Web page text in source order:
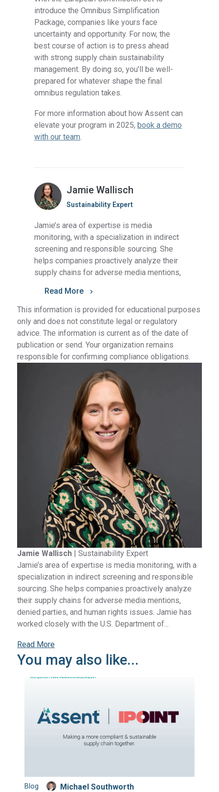
introduce the Omnibus Simplification
Package, companies like yours face
uncertainty and opportunity. For now, the
best course of action is to press ahead
with strong supply chain sustainability
management. By doing so, you’ll be well-
prepared for whatever shape the final
omnibus regulation takes.
For more information about how Assent can
elevate your program in 2025,book a demo
with our team
Jamie Wallisch
Sustainability Expert
Jamie’s area of expertise is media
monitoring, with a specialization in indirect
screening and responsible sourcing. She
helps companies proactively analyze their
supply chains for adverse media mentions,
Read More
This information is provided for educational purposes
only and does not constitute legal or regulatory
advice. The information is current as of the date of
publication or send. Your organization remains
responsible for confirming compliance obligations.
Jamie Wallisch | Sustainability Expert
Jamie’s area of expertise is media monitoring, with a
specialization in indirect screening and responsible
sourcing. She helps companies proactively analyze
their supply chains for adverse media mentions,
denied parties, and human rights issues. Jamie has
worked closely with the U.S. Department of...
Read More
You may also like...
Blog Michael Southworth